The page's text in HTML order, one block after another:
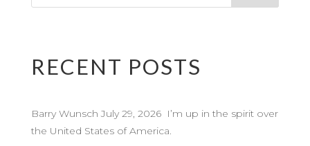
RECENT POSTS
Barry Wunsch July 29, 2026 I’m up in the spirit over
the United States of America.